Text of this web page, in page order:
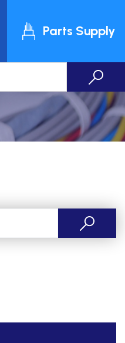
Parts Supply